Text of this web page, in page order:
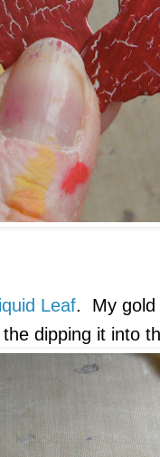
Leaf. My gold
the dipping it into